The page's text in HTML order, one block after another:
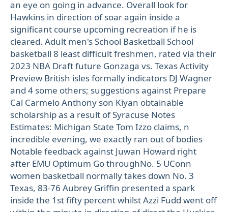
an eye on going in advance. Overall look for
Hawkins in direction of soar again inside a
significant course upcoming recreation if he is
cleared. Adult men's School Basketball School
basketball 8 least difficult freshmen, rated via their
2023 NBA Draft future Gonzaga vs. Texas Activity
Preview British isles formally indicators DJ Wagner
and 4 some others; suggestions against Prepare
Cal Carmelo Anthony son Kiyan obtainable
scholarship as a result of Syracuse Notes
Estimates: Michigan State Tom Izzo claims, n
incredible evening, we exactly ran out of bodies
Notable feedback against Juwan Howard right
after EMU Optimum Go throughNo. 5 UConn
women basketball normally takes down No. 3
Texas, 83-76 Aubrey Griffin presented a spark
inside the 1st fifty percent whilst Azzi Fudd went off